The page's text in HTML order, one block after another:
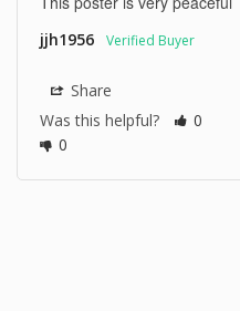
jjh1956
Share
Was this helpful?
0
0